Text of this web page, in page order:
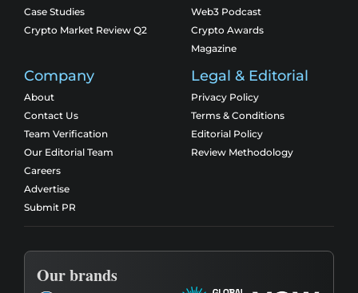
Case Studies
Crypto Market Review Q2
Web3 Podcast
Crypto Awards
Magazine
Company
About
Contact Us
Team Verification
Our Editorial Team
Careers
Advertise
Submit PR
Legal & Editorial
Privacy Policy
Terms & Conditions
Editorial Policy
Review Methodology
Our brands